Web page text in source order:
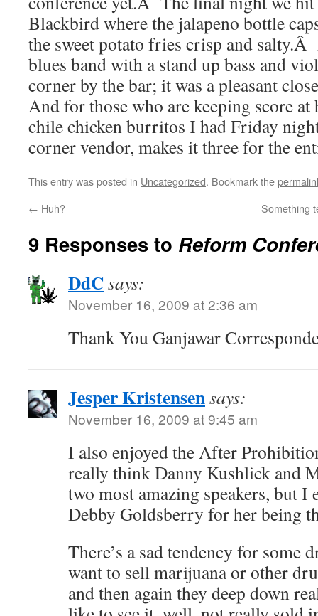
Blackbird where the jalapeno bottle
the sweet potato fries crisp and
blues band with a stand up bass and
corner by the bar; it was a pleasant
And for those who are keeping score at
chile chicken burritos I had Friday
corner vendor, makes it three for the
This entry was posted in Uncategorized. Bookmark the
← Huh? Something
9 Responses to Reform
DdCsays:
November 16, 2009 at 2:36 am
Thank You Ganjawar
Jesper Kristensensays:
November 16, 2009 at 9:45 am
I also enjoyed the After
really think Danny Kushlick and
two most amazing speakers, but I
Debby Goldsberry for her being
There’s a sad tendency for some
want to sell marijuana or other
and then again they deep down